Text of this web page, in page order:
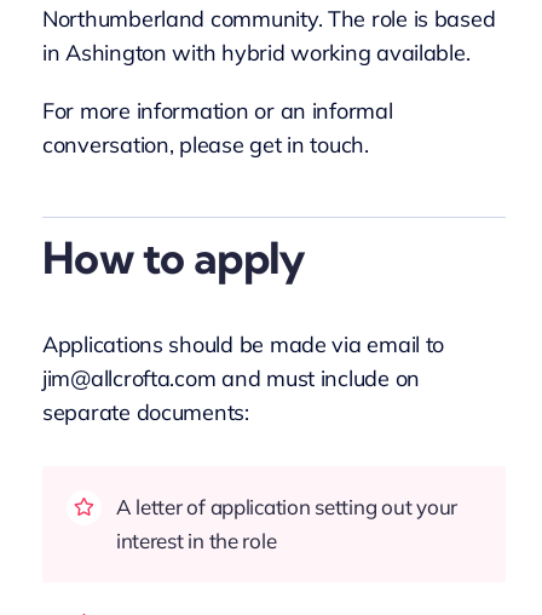
Northumberland community. The role is based
in Ashington with hybrid working available.
For more information or an informal
conversation, please get in touch.
How to apply
Applications should be made via email to
jim@allcrofta.com and must include on
separate documents:
A letter of application setting out your
interest in the role